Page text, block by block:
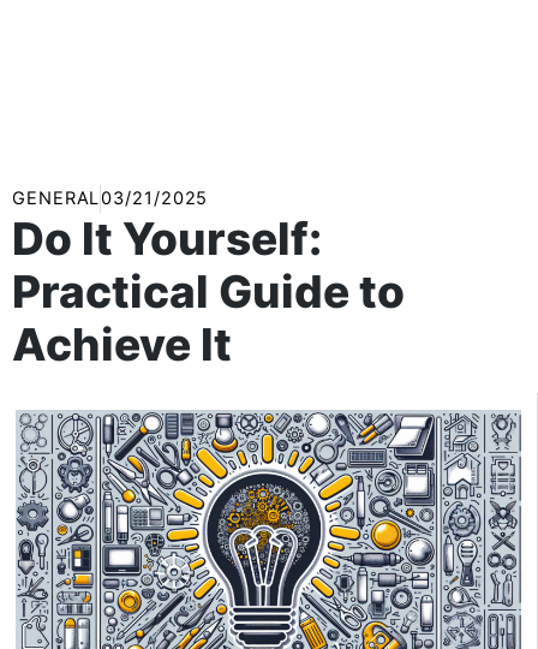
GENERAL03/21/2025
Do It Yourself:
Practical Guide to
Achieve It